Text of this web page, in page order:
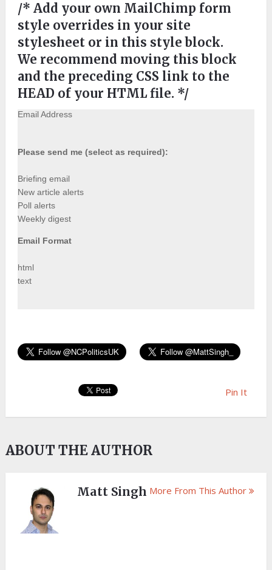
/* Add your own MailChimp form
style overrides in your site
stylesheet or in this style block.
We recommend moving this block
and the preceding CSS link to the
HEAD of your HTML file. */
Email Address
Please send me (select as required):
Briefing email
New article alerts
Poll alerts
Weekly digest
Email Format
html
text
Pin It
ABOUT THE AUTHOR
Matt Singh More From This Author